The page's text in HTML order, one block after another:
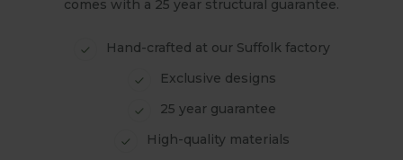
comes with a 25 year structural guarantee.
Hand-crafted at our Suffolk factory
Exclusive designs
25 year guarantee
High-quality materials